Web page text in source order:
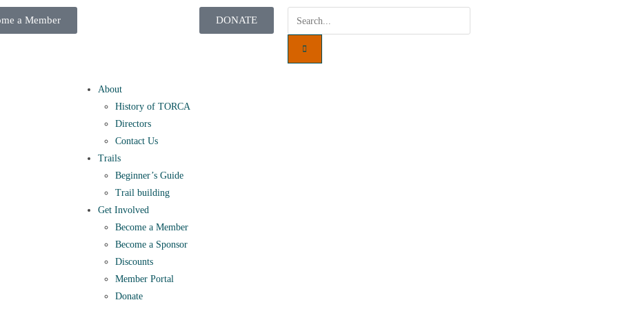
a Member DONATE
About
History of TORCA
Directors
Contact Us
Trails
Beginner’s Guide
Trail building
Get Involved
Become a Member
Become a Sponsor
Discounts
Member Portal
Donate